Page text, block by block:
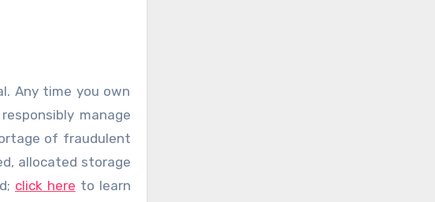
Any time you own
manage
of fraudulent
allocated storage
click here to learn